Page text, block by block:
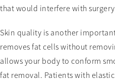
that would interfere with
Skin quality is another
removes fat cells without
allows your body to conform
fat removal. Patients with